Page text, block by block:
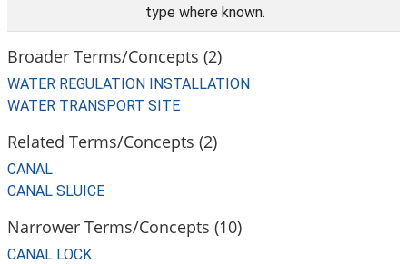
type where known.
Broader Terms/Concepts (2)
WATER REGULATION INSTALLATION
WATER TRANSPORT SITE
Related Terms/Concepts (2)
CANAL
CANAL SLUICE
Narrower Terms/Concepts (10)
CANAL LOCK